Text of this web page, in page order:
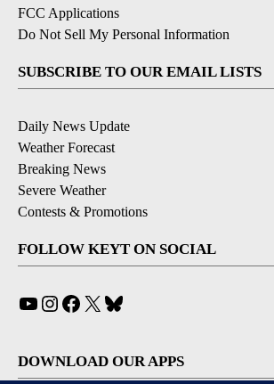
FCC Applications
Do Not Sell My Personal Information
SUBSCRIBE TO OUR EMAIL LISTS
Daily News Update
Weather Forecast
Breaking News
Severe Weather
Contests & Promotions
FOLLOW KEYT ON SOCIAL
YouTube
Instagram
Facebook
X
DOWNLOAD OUR APPS